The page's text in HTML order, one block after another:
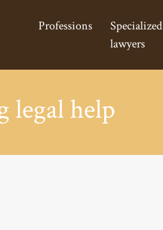
Professions
Specialized
lawyers
legal help